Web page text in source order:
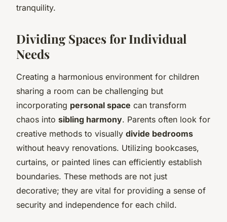
tranquility.
Dividing Spaces for Individual
Needs
Creating a harmonious environment for children
sharing a room can be challenging but
incorporating personal space can transform
chaos into sibling harmony. Parents often look for
creative methods to visually divide bedrooms
without heavy renovations. Utilizing bookcases,
curtains, or painted lines can efficiently establish
boundaries. These methods are not just
decorative; they are vital for providing a sense of
security and independence for each child.